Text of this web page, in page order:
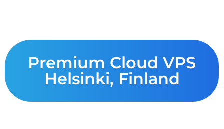
Premium Cloud VPS
Helsinki, Finland